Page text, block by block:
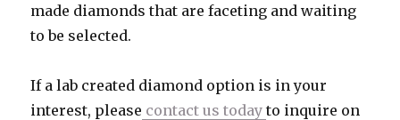
made diamonds that are faceting and waiting
to be selected.
If a lab created diamond option is in your
interest, please contact us todayto inquire on